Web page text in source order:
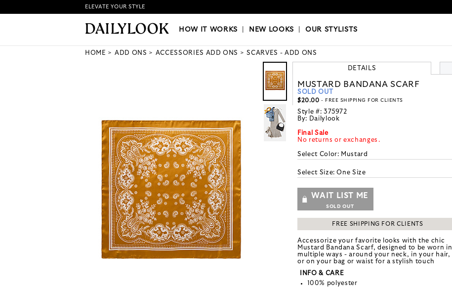
HOW IT WORKS|NEW LOOKS|OUR STYLISTS
ELEVATE YOUR STYLE
HOW IT WORKS NEW LOOKS |OUR STYLISTS
HOME ADD ONS ACCESSORIES ADD ONS SCARVES - ADD ONS
DETAILS
MUSTARD BANDANA SCARF
SOLD OUT
$20.00 - FREE SHIPPING FOR CLIENTS
Style #: 375972
By: Dailylook
Final Sale
No returns or exchanges.
Select Color: Mustard
Select Size:One Size
WAIT LIST ME
SOLD OUT
FREE SHIPPING FOR CLIENTS
Accessorize your favorite looks with the chic
Mustard Bandana Scarf, designed to be worn in
multiple ways - around your neck, in your hair,
or on your bag or waist for a stylish touch
INFO & CARE
100% polyester